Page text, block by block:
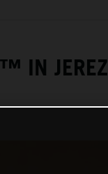
IN JEREZ